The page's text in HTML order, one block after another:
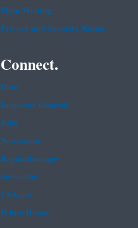
Plain Writing
Privacy and Security Notice
Connect.
Data
Inspector General
Jobs
Newsroom
Regulations.gov
Subscribe
USA.gov
White House